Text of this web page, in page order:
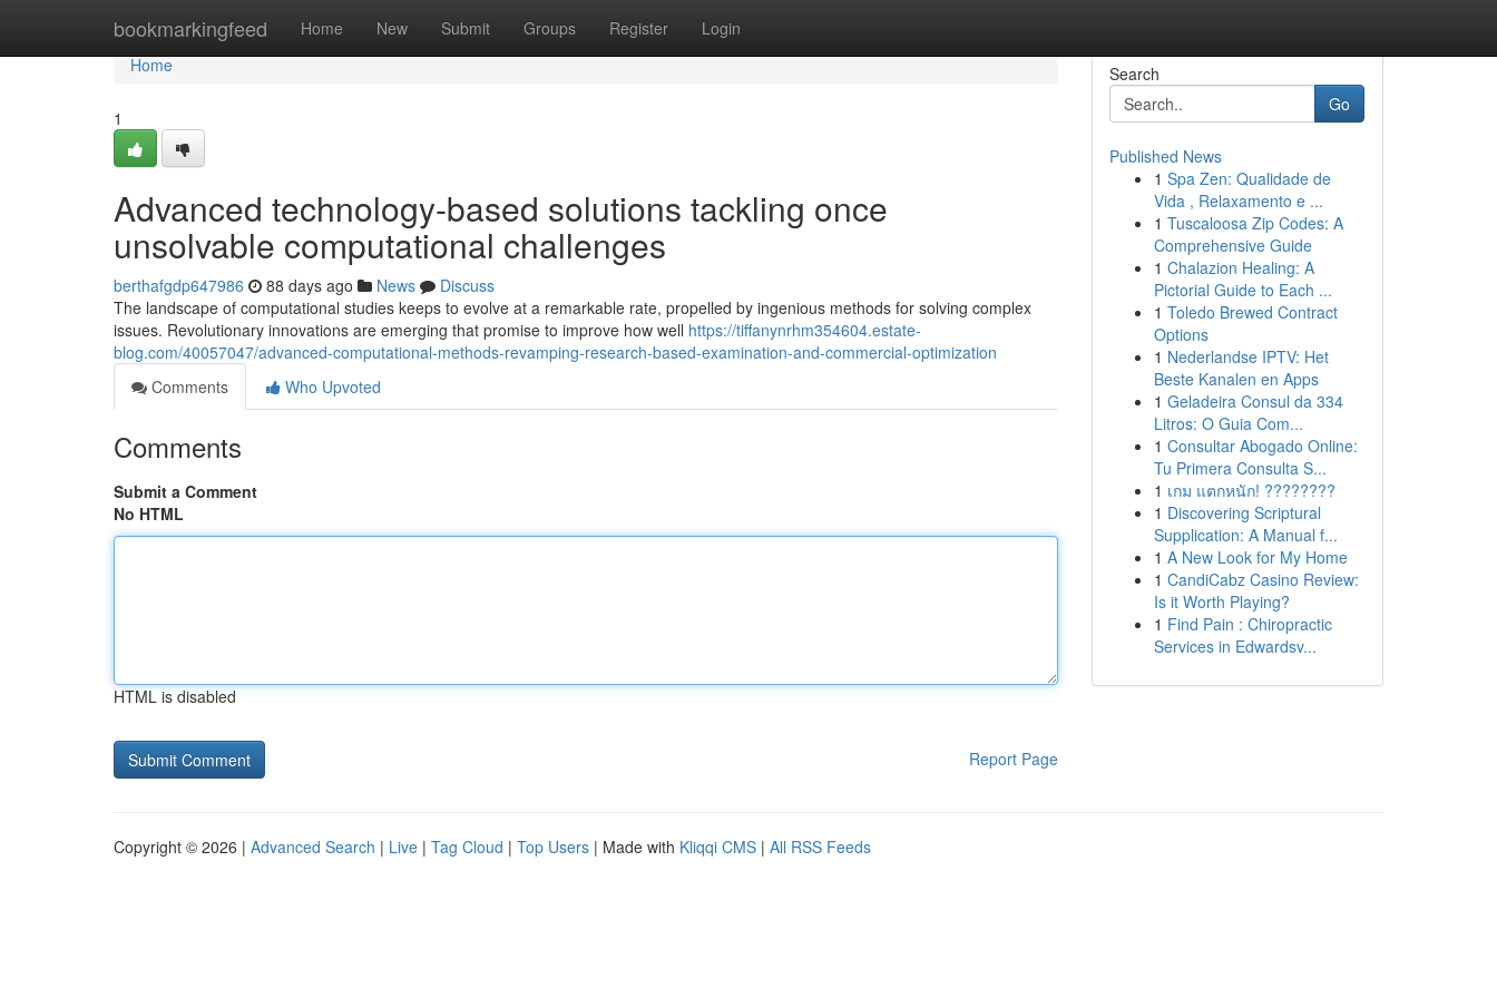
bookmarkingfeed Home New Submit Groups Register Login
Home
Home
1
Advanced technology-based solutions tackling once
unsolvable computational challenges
berthafgdp647986 88 days ago News
Discuss
The landscape of computational studies keeps to evolve at a remarkable rate, propelled by ingenious methods for solving complex
issues. Revolutionary innovations are emerging that promise to improve how well https://tiffanynrhm354604.estate-
blog.com/40057047/advanced-computational-methods-revamping-research-based-examination-and-commercial-optimization
Comments
Who Upvoted
Comments
Submit a Comment
No HTML
HTML is disabled
Report Page
Search
Go
Published News
1 Spa Zen: Qualidade de
Vida , Relaxamento e ...
1 Tuscaloosa Zip Codes: A
Comprehensive Guide
1 Chalazion Healing: A
Pictorial Guide to Each ...
1 Toledo Brewed Contract
Options
1 Nederlandse IPTV: Het
Beste Kanalen en Apps
1 Geladeira Consul da 334
Litros: O Guia Com...
1 Consultar Abogado Online:
Tu Primera Consulta S...
1 เกม แตกหนัก! ????????
1 Discovering Scriptural
Supplication: A Manual f...
1 A New Look for My Home
1 CandiCabz Casino Review:
Is it Worth Playing?
1 Find Pain : Chiropractic
Services in Edwardsv...
Copyright © 2026 | Advanced Search | Live | Tag Cloud | Top Users | Made with Kliqqi CMS | All RSS Feeds